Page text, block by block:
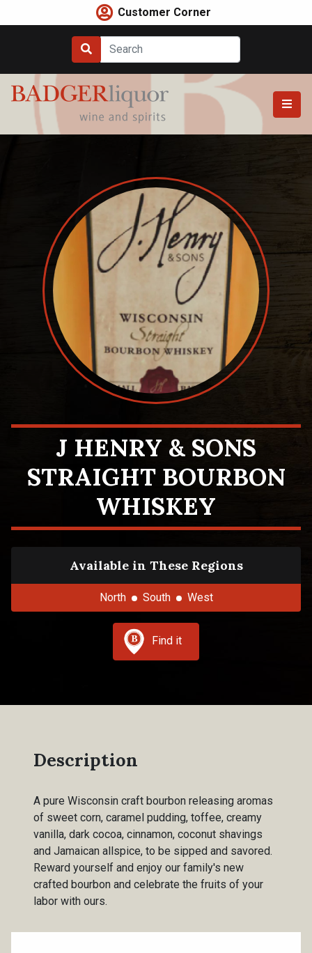
to
Customer Corner
J HENRY & SONS
STRAIGHT BOURBON
WHISKEY
Available in These Regions
North South West
Find it
Description
A pure Wisconsin craft bourbon releasing aromas
of sweet corn, caramel pudding, toffee, creamy
vanilla, dark cocoa, cinnamon, coconut shavings
and Jamaican allspice, to be sipped and savored.
Reward yourself and enjoy our family's new
crafted bourbon and celebrate the fruits of your
labor with ours.